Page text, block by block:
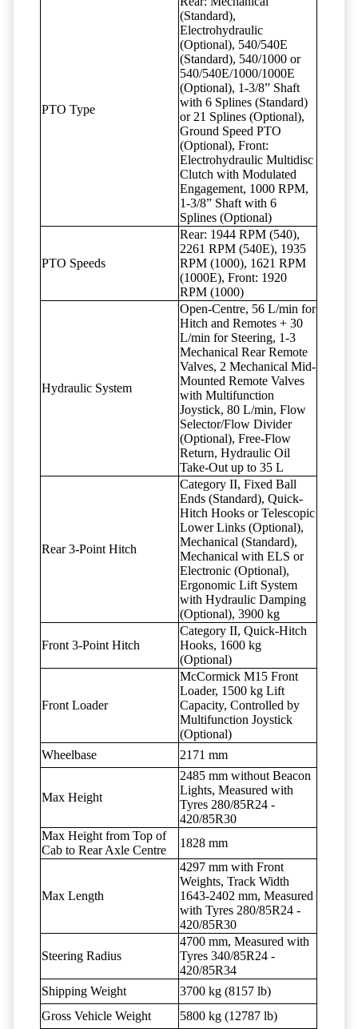
PTO Type
(Standard),
Electrohydraulic
(Optional), 540/540E
(Standard), 540/1000 or
540/540E/1000/1000E
(Optional), 1-3/8” Shaft
with 6 Splines (Standard)
or 21 Splines (Optional),
Ground Speed PTO
(Optional), Front:
Electrohydraulic Multidisc
Clutch with Modulated
Engagement, 1000 RPM,
1-3/8” Shaft with 6
Splines (Optional)
PTO Speeds
Rear: 1944 RPM (540),
2261 RPM (540E), 1935
RPM (1000), 1621 RPM
(1000E), Front: 1920
RPM (1000)
Hydraulic System
Open-Centre, 56 L/min for
Hitch and Remotes + 30
L/min for Steering, 1-3
Mechanical Rear Remote
Valves, 2 Mechanical Mid-
Mounted Remote Valves
with Multifunction
Joystick, 80 L/min, Flow
Selector/Flow Divider
(Optional), Free-Flow
Return, Hydraulic Oil
Take-Out up to 35 L
Rear 3-Point Hitch
Category II, Fixed Ball
Ends (Standard), Quick-
Hitch Hooks or Telescopic
Lower Links (Optional),
Mechanical (Standard),
Mechanical with ELS or
Electronic (Optional),
Ergonomic Lift System
with Hydraulic Damping
(Optional), 3900 kg
Front 3-Point Hitch
Category II, Quick-Hitch
Hooks, 1600 kg
(Optional)
Front Loader
McCormick M15 Front
Loader, 1500 kg Lift
Capacity, Controlled by
Multifunction Joystick
(Optional)
Wheelbase
2171 mm
Max Height
2485 mm without Beacon
Lights, Measured with
Tyres 280/85R24 -
420/85R30
Max Height from Top of
Cab to Rear Axle Centre
1828 mm
Max Length
4297 mm with Front
Weights, Track Width
1643-2402 mm, Measured
with Tyres 280/85R24 -
420/85R30
Steering Radius
4700 mm, Measured with
Tyres 340/85R24 -
420/85R34
Shipping Weight
3700 kg (8157 lb)
Gross Vehicle Weight
5800 kg (12787 lb)